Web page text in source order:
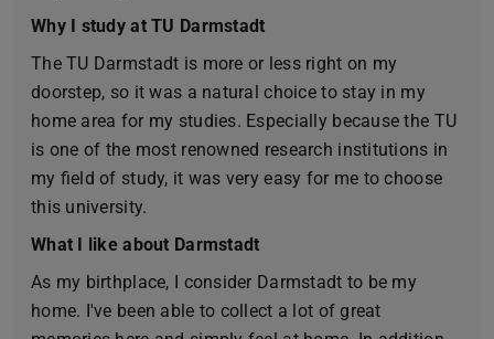
Why I study at TU Darmstadt
The TU Darmstadt is more or less right on my
doorstep, so it was a natural choice to stay in my
home area for my studies. Especially because the TU
is one of the most renowned research institutions in
my field of study, it was very easy for me to choose
this university.
What I like about Darmstadt
As my birthplace, I consider Darmstadt to be my
home. I've been able to collect a lot of great